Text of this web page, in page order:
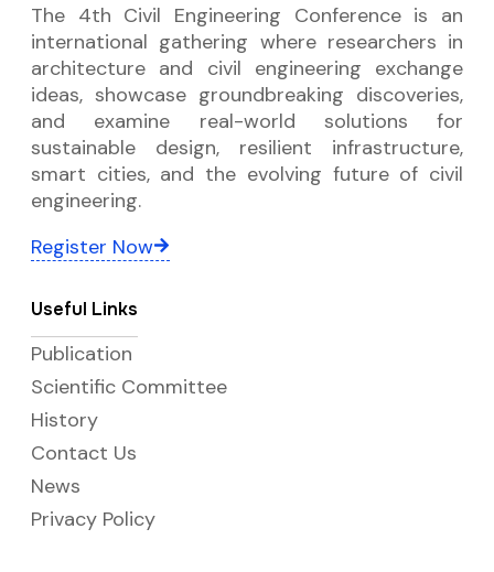
The 4th Civil Engineering Conference is an
international gathering where researchers in
architecture and civil engineering exchange
ideas, showcase groundbreaking discoveries,
and examine real-world solutions for
sustainable design, resilient infrastructure,
smart cities, and the evolving future of civil
engineering.
Register Now
Useful Links
Publication
Scientific Committee
History
Contact Us
News
Privacy Policy